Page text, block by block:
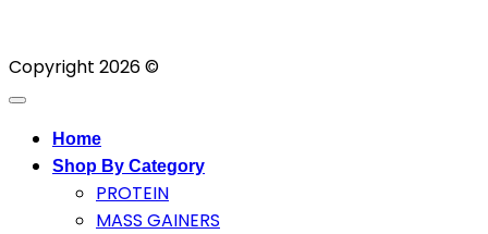
Copyright 2026 ©
Home
Shop By Category
PROTEIN
MASS GAINERS